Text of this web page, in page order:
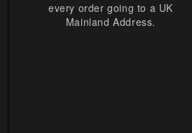
every order going to a UK
Mainland Address.